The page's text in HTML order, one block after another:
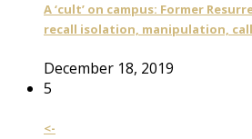
A ‘cult’ on campus: Former
recall isolation, manipulation,
December 18, 2019
5
<-